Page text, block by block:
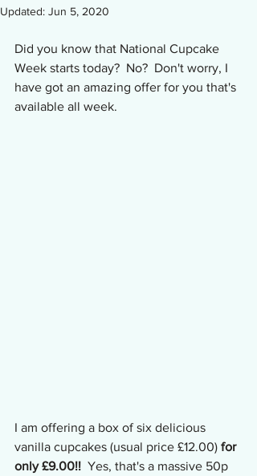
Updated: Jun 5, 2020
Did you know that National Cupcake
Week starts today?  No?  Don't worry, I
have got an amazing offer for you that's
available all week.
I am offering a box of six delicious
vanilla cupcakes (usual price £12.00) for
only £9.00!!
  Yes, that's a massive 50p